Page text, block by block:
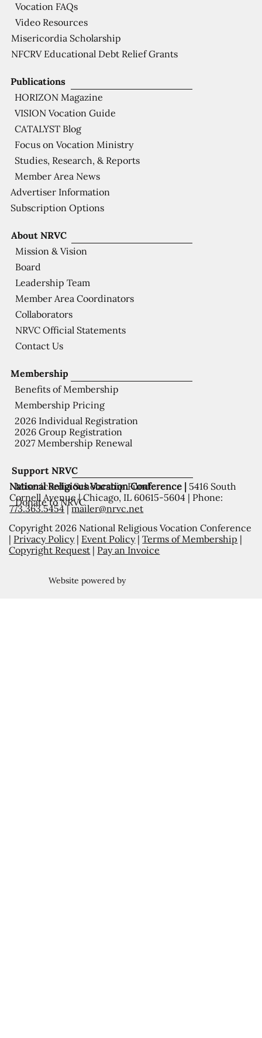
Support NRVC
Misericordia Scholarship Fund
Donate to NRVC
Membership
Benefits of Membership
Membership Pricing
2026 Individual Registration
2026 Group Registration
2027 Membership Renewal
About NRVC
Mission & Vision
Board
Leadership Team
Member Area Coordinators
Collaborators
NRVC Official Statements
Contact Us
Publications
HORIZON Magazine
VISION Vocation Guide
CATALYST Blog
Focus on Vocation Ministry
Studies, Research, & Reports
Member Area News
Advertiser Information
Subscription Options
Vocation FAQs
Video Resources
Misericordia Scholarship
NFCRV Educational Debt Relief Grants
National Religious Vocation Conference | 5416 South
Cornell Avenue | Chicago, IL 60615-5604 | Phone:
773.363.5454|mailer@nrvc.net
Copyright 2026 National Religious Vocation Conference
| Privacy Policy| Event Policy|Terms of Membership |
Copyright Request | Pay an Invoice
Website powered by